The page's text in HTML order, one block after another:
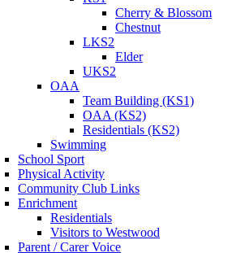
Cherry & Blossom
Chestnut
LKS2
Elder
UKS2
OAA
Team Building (KS1)
OAA (KS2)
Residentials (KS2)
Swimming
School Sport
Physical Activity
Community Club Links
Enrichment
Residentials
Visitors to Westwood
Parent / Carer Voice